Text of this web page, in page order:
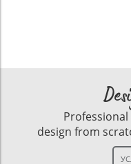
design from